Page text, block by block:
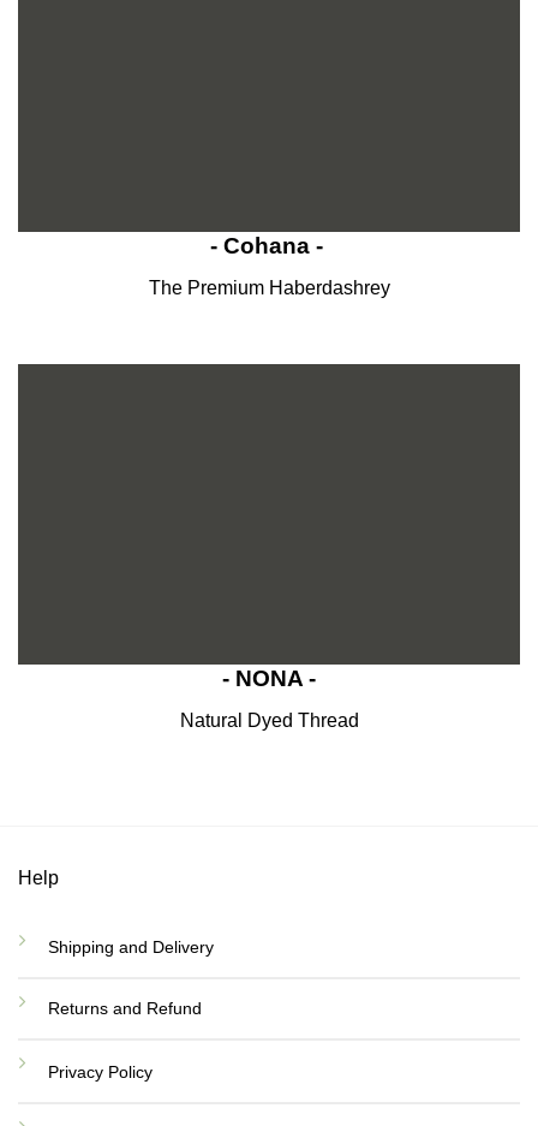
- Cohana -
The Premium Haberdashrey
- NONA -
Natural Dyed Thread
Help
Shipping and Delivery
Returns and Refund
Privacy Policy